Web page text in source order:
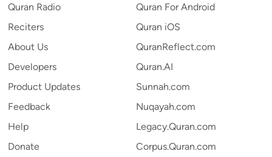
Quran Radio
Reciters
About Us
Developers
Product Updates
Feedback
Help
Donate
Quran For Android
Quran iOS
QuranReflect.com
Quran.AI
Sunnah.com
Nuqayah.com
Legacy.Quran.com
Corpus.Quran.com